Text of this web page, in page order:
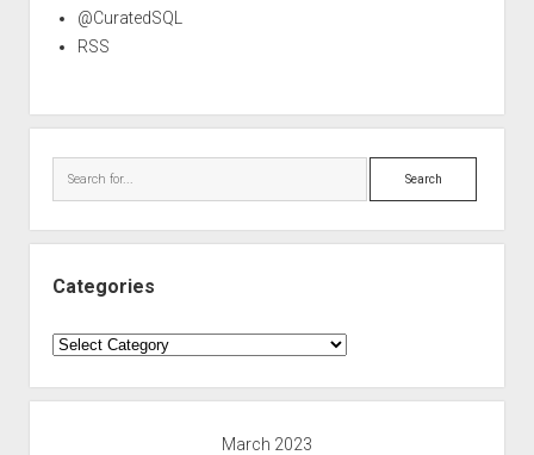
@CuratedSQL
RSS
Search
Categories
Categories
March 2023